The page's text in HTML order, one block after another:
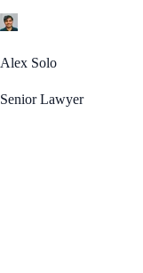
Alex Solo
Senior Lawyer